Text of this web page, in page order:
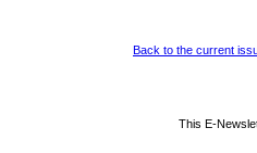
Back to the current
This E-